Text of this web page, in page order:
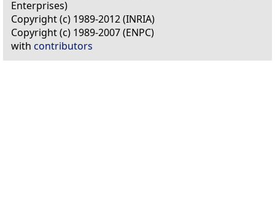
Enterprises)
Copyright (c) 1989-2012 (INRIA)
Copyright (c) 1989-2007 (ENPC)
with contributors